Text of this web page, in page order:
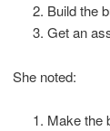
Build the
Get an
She noted:
Make the